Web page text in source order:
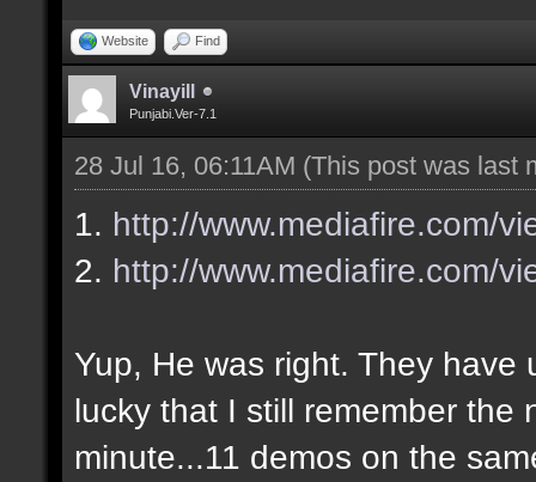
Website Find
Vinayill
Punjabi.Ver-7.1
28 Jul 16, 06:11AM (This post was last
1. http://www.mediafire.com/
2. http://www.mediafire.com/
Yup, He was right. They
lucky that I still remember the
minute...11 demos on the